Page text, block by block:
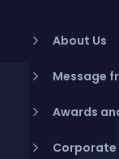
About Us
Message
Awards
Corporate